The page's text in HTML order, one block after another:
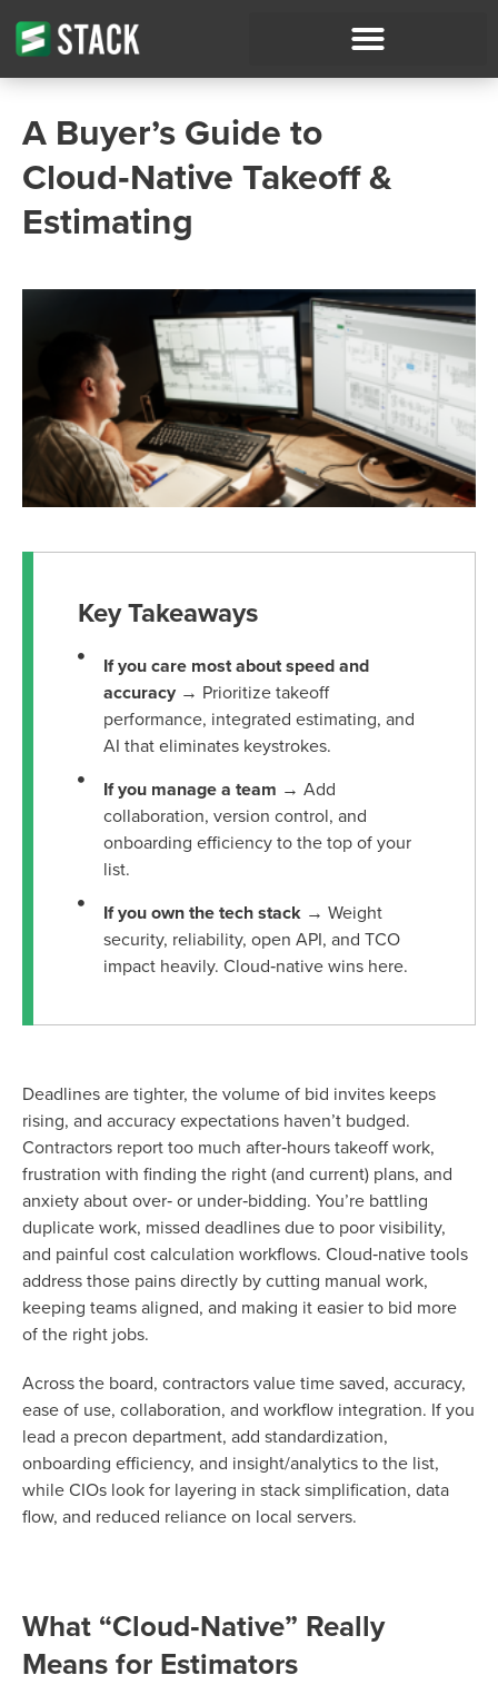
A Buyer’s Guide to
Cloud‑Native Takeoff &
Estimating
Key Takeaways
If you care most about speed and
accuracy → Prioritize takeoff
performance, integrated estimating, and
AI that eliminates keystrokes.
If you manage a team → Add
collaboration, version control, and
onboarding efficiency to the top of your
list.
If you own the tech stack → Weight
security, reliability, open API, and TCO
impact heavily. Cloud‑native wins here.
Deadlines are tighter, the volume of bid invites keeps
rising, and accuracy expectations haven’t budged.
Contractors report too much after‑hours takeoff work,
frustration with finding the right (and current) plans, and
anxiety about over‑ or under‑bidding. You’re battling
duplicate work, missed deadlines due to poor visibility,
and painful cost calculation workflows. Cloud‑native tools
address those pains directly by cutting manual work,
keeping teams aligned, and making it easier to bid more
of the right jobs.
Across the board, contractors value time saved, accuracy,
ease of use, collaboration, and workflow integration. If you
lead a precon department, add standardization,
onboarding efficiency, and insight/analytics to the list,
while CIOs look for layering in stack simplification, data
flow, and reduced reliance on local servers.
What “Cloud‑Native” Really
Means for Estimators